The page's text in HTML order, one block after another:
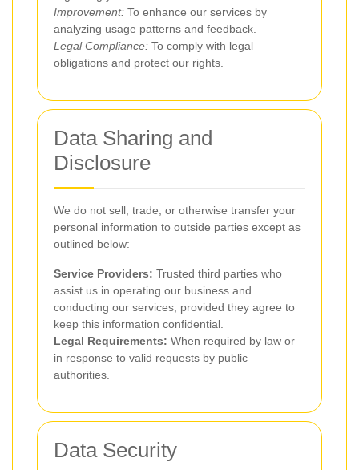
Improvement: To enhance our services by
analyzing usage patterns and feedback.
Legal Compliance: To comply with legal
obligations and protect our rights.
Data Sharing and
Disclosure
We do not sell, trade, or otherwise transfer your
personal information to outside parties except as
outlined below:
Service Providers: Trusted third parties who
assist us in operating our business and
conducting our services, provided they agree to
keep this information confidential.
Legal Requirements: When required by law or
in response to valid requests by public
authorities.
Data Security